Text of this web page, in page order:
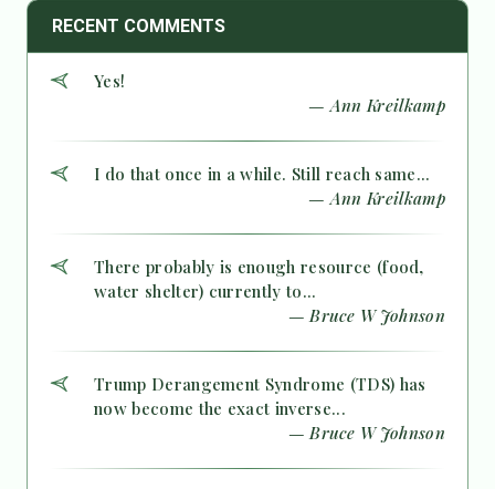
RECENT COMMENTS
Yes!
— Ann Kreilkamp
I do that once in a while. Still reach same...
— Ann Kreilkamp
There probably is enough resource (food,
water shelter) currently to...
— Bruce W Johnson
Trump Derangement Syndrome (TDS) has
now become the exact inverse...
— Bruce W Johnson